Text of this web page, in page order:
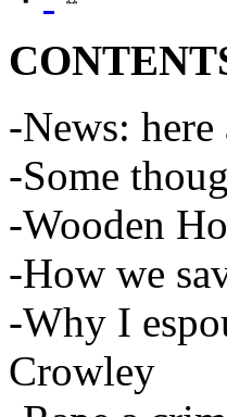
-News: here
-Some
-Wooden
-How we
-Why I
Crowley